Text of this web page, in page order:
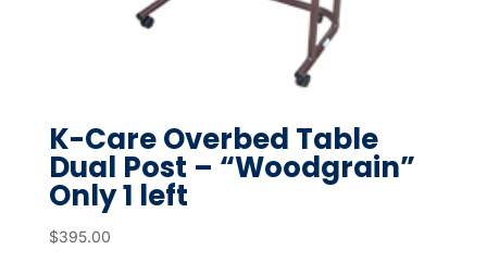
K-Care Overbed Table
Dual Post – “Woodgrain”
Only 1 left
$395.00